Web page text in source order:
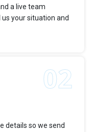
a live team
your situation and
details so we send